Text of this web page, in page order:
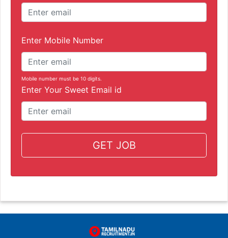
Enter Mobile Number
Mobile number must be 10 digits.
Enter Your Sweet Email id
GET JOB